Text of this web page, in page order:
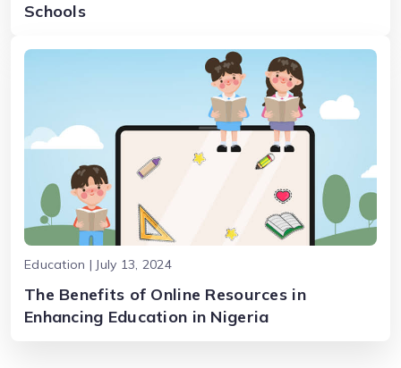
Schools
Education | July 13, 2024
The Benefits of Online Resources in
Enhancing Education in Nigeria